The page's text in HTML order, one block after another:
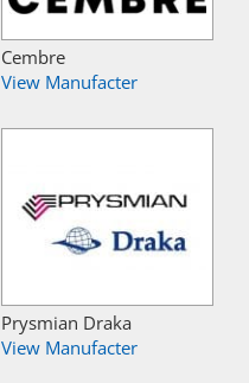
Cembre
View Manufacter
Prysmian Draka
View Manufacter